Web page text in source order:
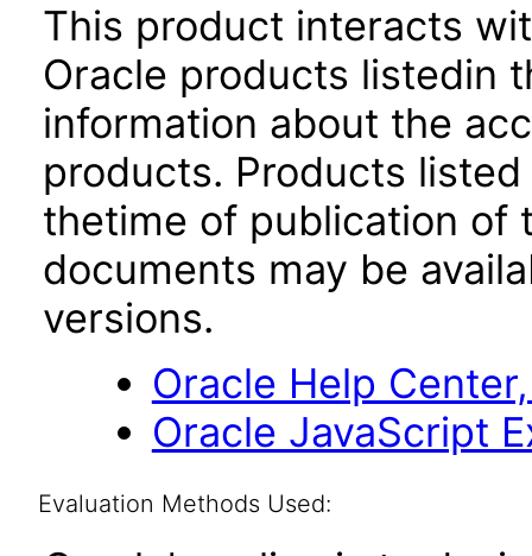
This product interacts
Oracle products listedin
information about the
products. Products
thetime of publication of
documents may be
versions.
Oracle Help
Oracle JavaScript
Evaluation Methods Used: